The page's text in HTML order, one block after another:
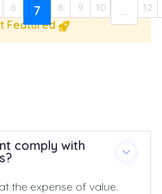
6 7 8 9 10 ... 12
Featured
comply with
the expense of value.